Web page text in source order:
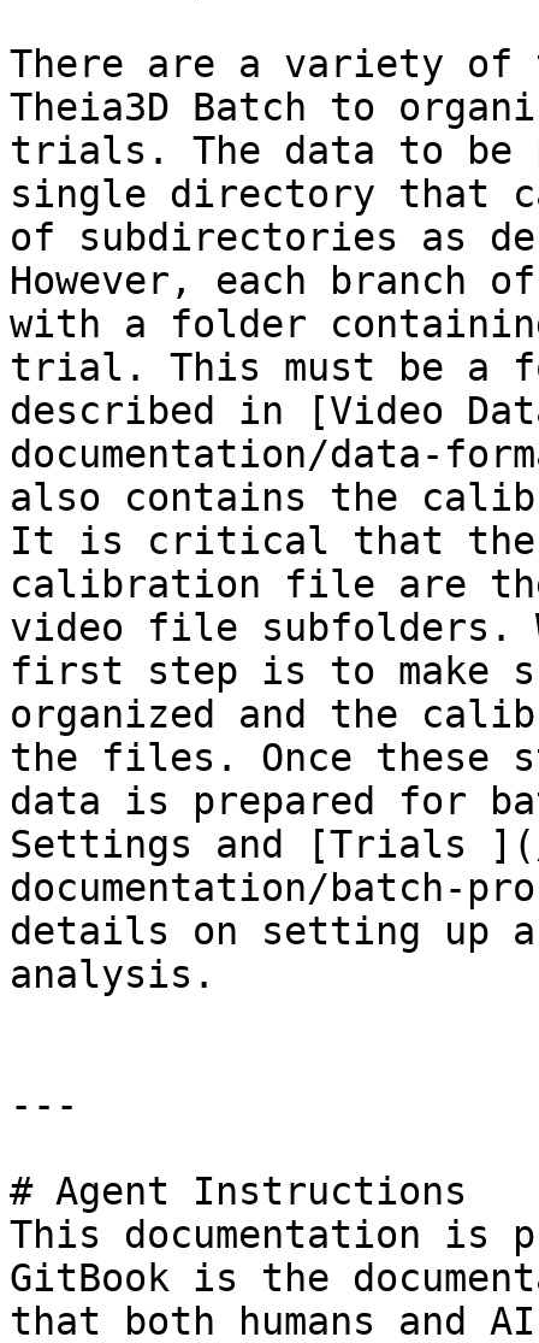
There are a variety
Theia3D Batch to
trials. The data to be
single directory that
of subdirectories as
However, each branch
with a folder
trial. This must be a
described in [Video
documentation/data-
also contains the
It is critical that the
calibration file are
video file subfolders.
first step is to make
organized and the
the files. Once these
data is prepared for
Settings and [Trials
documentation/batch-
details on setting up
analysis.
---
# Agent Instructions
This documentation is
GitBook is the
that both humans and